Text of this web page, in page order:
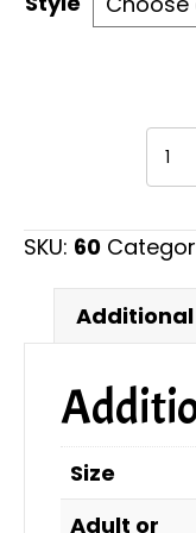
Who
Tennis
quantity
SKU: 60
Size
Adult or